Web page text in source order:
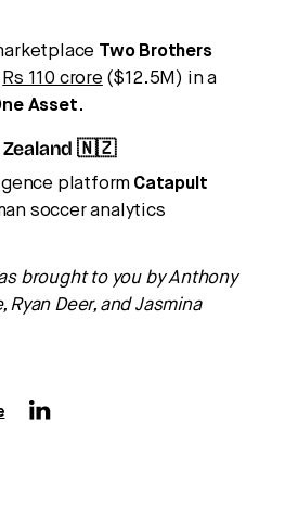
Two Brothers
Rs 110 crore ($12.5M) in a
Asset.
Zealand 🇳🇿
platform Catapult
soccer analytics
brought to you by Anthony
Ryan Deer, and Jasmina